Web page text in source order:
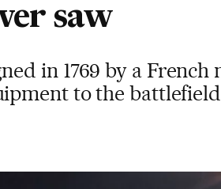
saw
in 1769 by a
to the